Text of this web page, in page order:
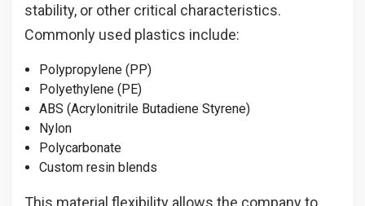
stability, or other critical characteristics.
Commonly used plastics include:
Polypropylene (PP)
Polyethylene (PE)
ABS (Acrylonitrile Butadiene Styrene)
Nylon
Polycarbonate
Custom resin blends
This material flexibility allows the company to